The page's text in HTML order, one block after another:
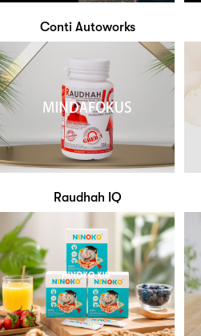
Conti Autoworks
Raudhah IQ